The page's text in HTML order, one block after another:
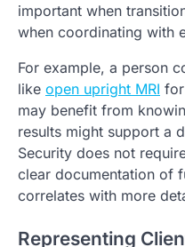
important when
when coordinating with
For example, a person
like open upright MRI
may benefit from
results might support a
Security does not
clear documentation of
correlates with more
Representing